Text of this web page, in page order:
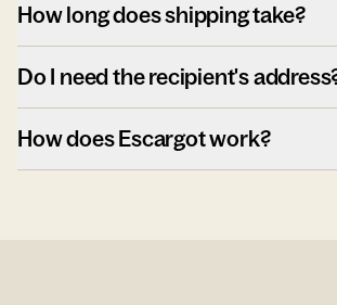
How long does shipping take?
Do I need the recipient's
How does Escargot work?